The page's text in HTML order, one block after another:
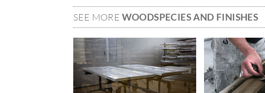
SEE MORE WOODSPECIES AND FINISHES
Image Image